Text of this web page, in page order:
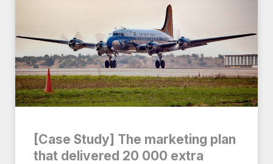
[Case Study] The marketing plan
that delivered 20 000 extra